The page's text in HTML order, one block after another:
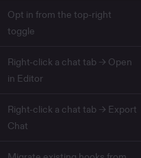
Opt in from the top-right
toggle
Right-click a chat tab → Open
in Editor
Right-click a chat tab → Export
Chat